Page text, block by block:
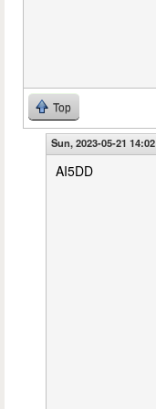
Top
Sun, 2023-05-21 14:02
AI5DD